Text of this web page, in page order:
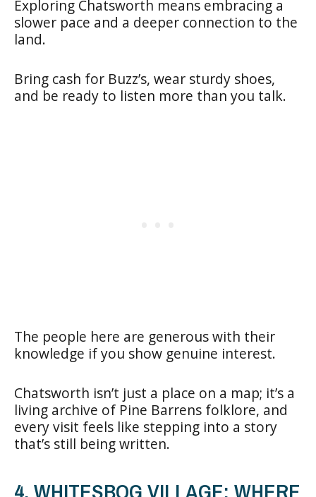
Exploring Chatsworth means embracing a
slower pace and a deeper connection to the
land.
Bring cash for Buzz’s, wear sturdy shoes,
and be ready to listen more than you talk.
The people here are generous with their
knowledge if you show genuine interest.
Chatsworth isn’t just a place on a map; it’s a
living archive of Pine Barrens folklore, and
every visit feels like stepping into a story
that’s still being written.
4. WHITESBOG VILLAGE: WHERE